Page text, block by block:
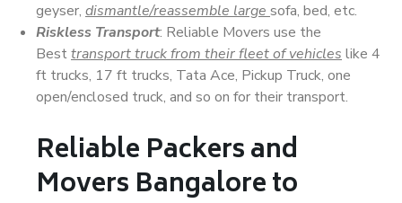
geyser, dismantle/reassemble large sofa, bed, etc.
Riskless Transport: Reliable Movers use the
Besttransport truck from their fleet of vehicles like 4
ft trucks, 17 ft trucks, Tata Ace, Pickup Truck, one
open/enclosed truck, and so on for their transport.
Reliable Packers and
Movers Bangalore to